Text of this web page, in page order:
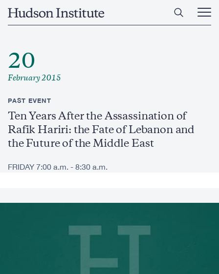
Home
Open
Main
20
February 2015
PAST EVENT
Ten Years After the Assassination of
Rafik Hariri: the Fate of Lebanon and
the Future of the Middle East
FRIDAY 7:00 a.m. - 8:30 a.m.